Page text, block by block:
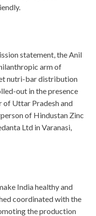
statement, the Anil
arm of
nutri-bar distribution
out in the presence
of Uttar Pradesh and
of Hindustan Zinc
Ltd in Varanasi,
India healthy and
coordinated with the
the production